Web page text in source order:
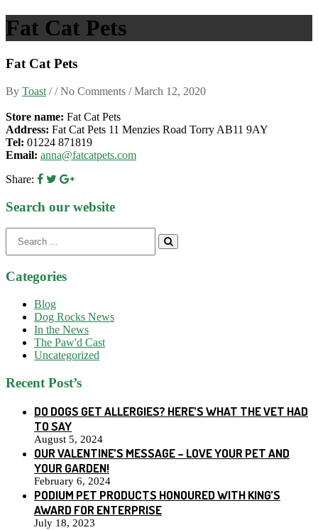
Fat Cat Pets
Fat Cat Pets
By Toast / / No Comments /March 12, 2020
Store name: Fat Cat Pets
Address: Fat Cat Pets 11 Menzies Road Torry AB11 9AY
Tel: 01224 871819
Email: anna@fatcatpets.com
Share:
Search our website
for:
Categories
Blog
Dog Rocks News
In the News
The Paw'd Cast
Uncategorized
Recent Post’s
DO DOGS GET ALLERGIES? HERE’S WHAT THE VET HAD
TO SAY
August 5, 2024
OUR VALENTINE’S MESSAGE – LOVE YOUR PET AND
YOUR GARDEN!
February 6, 2024
PODIUM PET PRODUCTS HONOURED WITH KING’S
AWARD FOR ENTERPRISE
July 18, 2023